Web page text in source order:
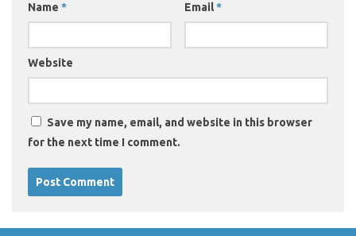
Name * Email*
Website
Save my name, email, and website in this browser
for the next time I comment.